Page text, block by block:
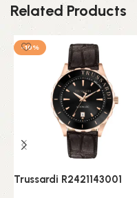
Related Products
-10%
Trussardi R2421143001